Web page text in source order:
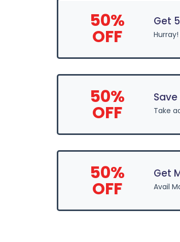
50%
OFF
Get
50%
OFF Take
50%
OFF
Get
Avail